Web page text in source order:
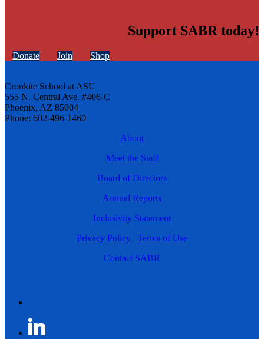
Support SABR today!
Donate Join Shop
Cronkite School at ASU
555 N. Central Ave. #406-C
Phoenix, AZ 85004
Phone: 602-496-1460
About
Meet the Staff
Board of Directors
Annual Reports
Inclusivity Statement
Privacy Policy | Terms of Use
Contact SABR